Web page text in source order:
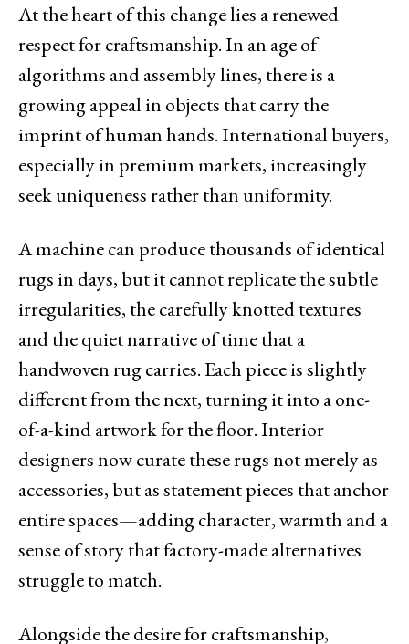
At the heart of this change lies a renewed
respect for craftsmanship. In an age of
algorithms and assembly lines, there is a
growing appeal in objects that carry the
imprint of human hands. International buyers,
especially in premium markets, increasingly
seek uniqueness rather than uniformity.
A machine can produce thousands of identical
rugs in days, but it cannot replicate the subtle
irregularities, the carefully knotted textures
and the quiet narrative of time that a
handwoven rug carries. Each piece is slightly
different from the next, turning it into a one-
of-a-kind artwork for the floor. Interior
designers now curate these rugs not merely as
accessories, but as statement pieces that anchor
entire spaces—adding character, warmth and a
sense of story that factory-made alternatives
struggle to match.
Alongside the desire for craftsmanship,